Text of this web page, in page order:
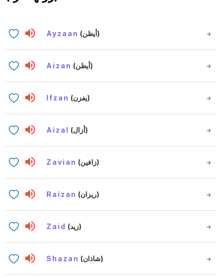
Ayzaan (أيظن)
Aizan (أيظن)
Ifzan (يفزن)
Aizal (أزال)
Zavian (زافين)
Raizan (ريزان)
Zaid (زيد)
Shazan (شاذان)